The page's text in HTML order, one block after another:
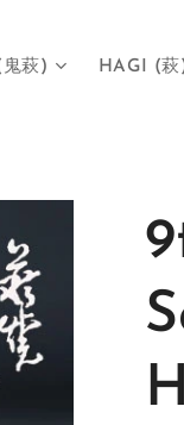
萩) HAGI (萩